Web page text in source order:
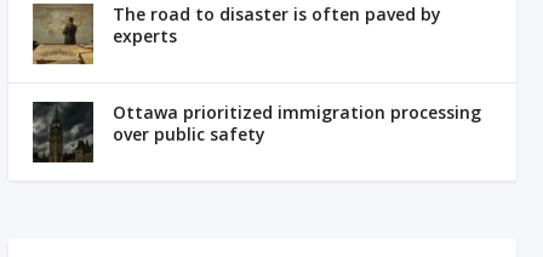
The road to disaster is often paved by
experts
Ottawa prioritized immigration processing
over public safety